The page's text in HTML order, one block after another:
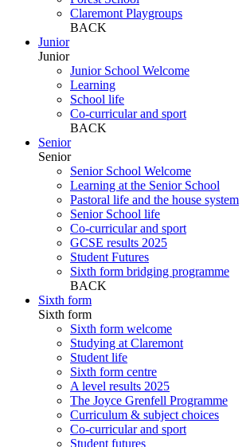
Claremont Playgroups
BACK
Junior
Junior
Junior School Welcome
Learning
School life
Co-curricular and sport
BACK
Senior
Senior
Senior School Welcome
Learning at the Senior School
Pastoral life and the house system
Senior School life
Co-curricular and sport
GCSE results 2025
Student Futures
Sixth form bridging programme
BACK
Sixth form
Sixth form
Sixth form welcome
Studying at Claremont
Student life
Sixth form centre
A level results 2025
The Joyce Grenfell Programme
Curriculum & subject choices
Co-curricular and sport
Student futures